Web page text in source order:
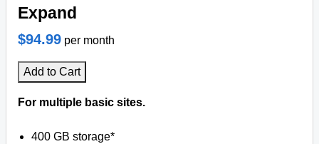
Expand
$94.99 per month
Add to Cart
For multiple basic sites.
400 GB storage*